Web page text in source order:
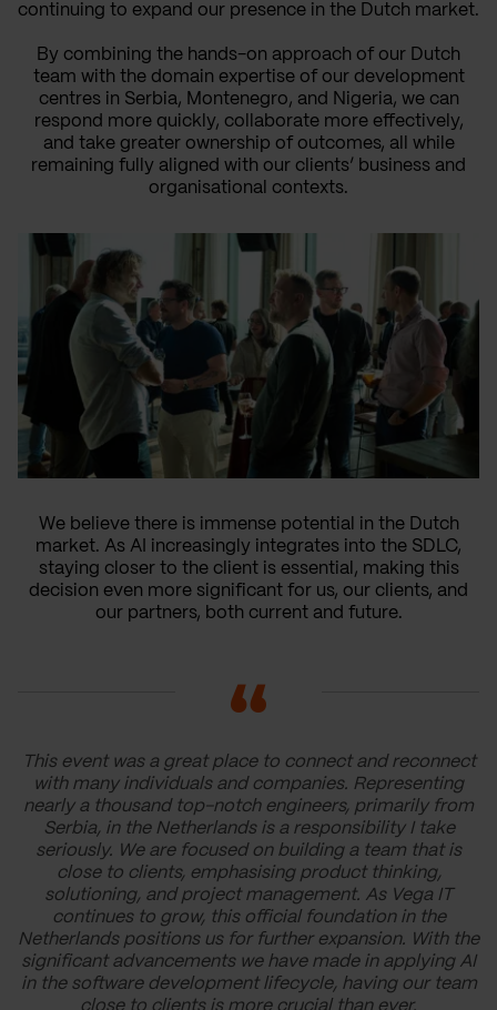
continuing to expand our presence in the Dutch market.
By combining the hands-on approach of our Dutch
team with the domain expertise of our development
centres in Serbia, Montenegro, and Nigeria, we can
respond more quickly, collaborate more effectively,
and take greater ownership of outcomes, all while
remaining fully aligned with our clients’ business and
organisational contexts.
We believe there is immense potential in the Dutch
market. As AI increasingly integrates into the SDLC,
staying closer to the client is essential, making this
decision even more significant for us, our clients, and
our partners, both current and future.
This event was a great place to connect and reconnect
with many individuals and companies. Representing
nearly a thousand top-notch engineers, primarily from
Serbia, in the Netherlands is a responsibility I take
seriously. We are focused on building a team that is
close to clients, emphasising product thinking,
solutioning, and project management. As Vega IT
continues to grow, this official foundation in the
Netherlands positions us for further expansion. With the
significant advancements we have made in applying AI
in the software development lifecycle, having our team
close to clients is more crucial than ever.